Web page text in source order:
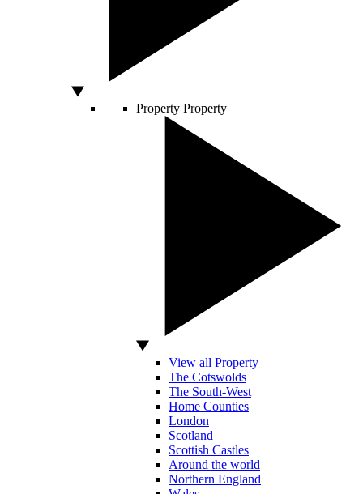
Property Property
View all Property
The Cotswolds
The South-West
Home Counties
London
Scotland
Scottish Castles
Around the world
Northern England